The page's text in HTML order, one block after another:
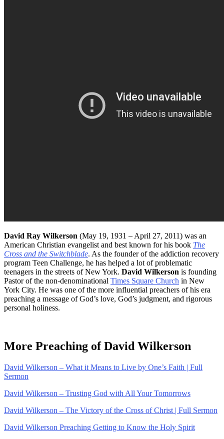
David Ray Wilkerson (May 19, 1931 – April 27, 2011) was an
American Christian evangelist and best known for his book The
Cross and the Switchblade. As the founder of the addiction recovery
program Teen Challenge, he has helped a lot of problematic
teenagers in the streets of New York. David Wilkerson is founding
Pastor of the non-denominational Times Square Church in New
York City. He was one of the more influential preachers of his era
preaching a message of God’s love, God’s judgment, and rigorous
personal holiness.
More Preaching of David Wilkerson
David Wilkerson – What it Means to Live by One’s Faith | Full
Sermon
David Wilkerson – Trusting God with All Your Tomorrows
David Wilkerson – The Victory of the Cross of Christ | Full Sermon
David Wilkerson Preaching Getting to Know the Holy Spirit